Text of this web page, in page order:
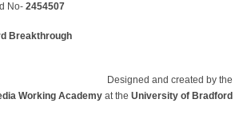
No- 2454507
Breakthrough
Designed and created by the
Working Academy at the University of Bradford